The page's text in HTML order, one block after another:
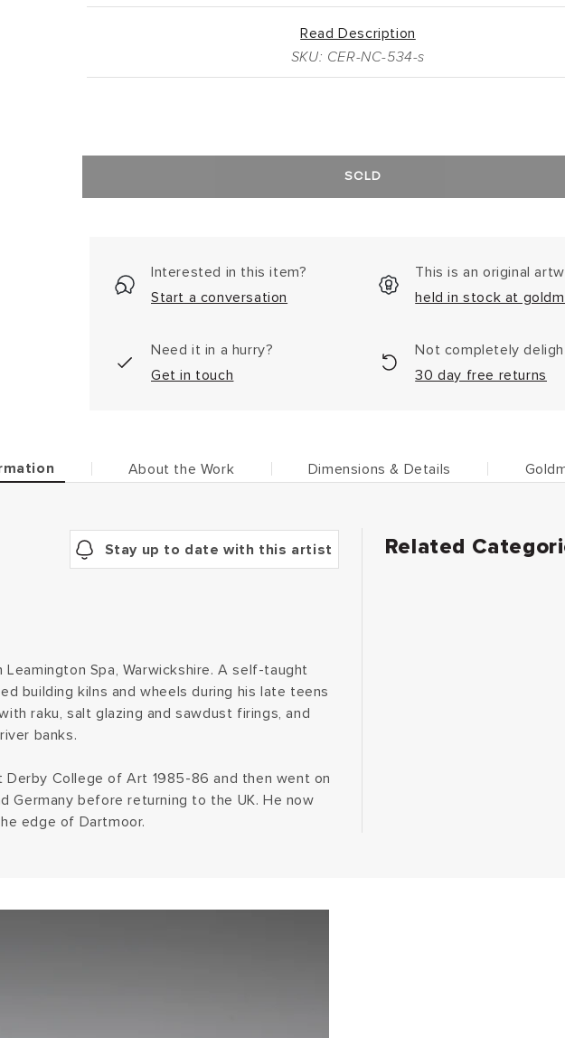
Read Description
SKU: CER-NC-534-s
SOLD
Interested in this item?
Start a conversation
This is an original
held in stock at
Need it in a hurry?
Get in touch
Not completely
30 day free returns
About the Work Dimensions & Details
Stay up to date with this artist
Leamington Spa, Warwickshire. A self-taught
building kilns and wheels during his late teens
raku, salt glazing and sawdust firings, and
banks.
Derby College of Art 1985-86 and then went on
Germany before returning to the UK. He now
edge of Dartmoor.
Related